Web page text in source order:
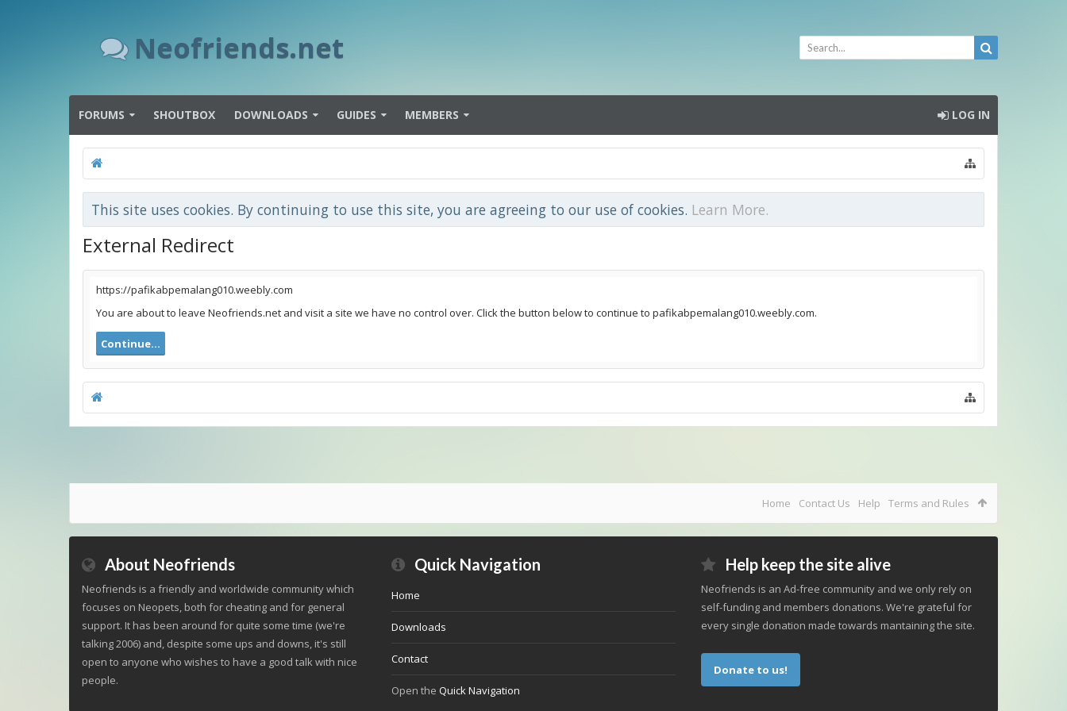
Neofriends.net
FORUMS SHOUTBOX DOWNLOADS GUIDES MEMBERS LOG IN
This site uses cookies. By continuing to use this site, you are agreeing to our use of cookies. Learn More.
External Redirect
https://pafikabpemalang010.weebly.com
You are about to leave Neofriends.net and visit a site we have no control over. Click the button below to continue to pafikabpemalang010.weebly.com.
Continue...
Home Contact Us Help Terms and Rules
About Neofriends
Neofriends is a friendly and worldwide community which
focuses on Neopets, both for cheating and for general
support. It has been around for quite some time (we're
talking 2006) and, despite some ups and downs, it's still
open to anyone who wishes to have a good talk with nice
people.
Quick Navigation
Home
Downloads
Contact
Open the Quick Navigation
Help keep the site alive
Neofriends is an Ad-free community and we only rely on
self-funding and members donations. We're grateful for
every single donation made towards mantaining the site.
Donate to us!